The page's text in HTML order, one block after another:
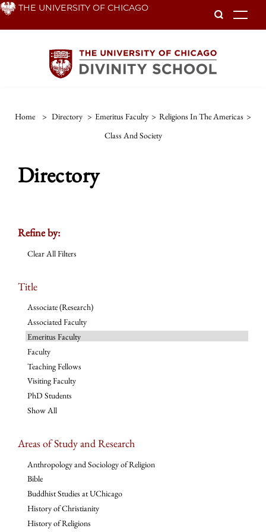
Skip THE UNIVERSITY OF CHICAGO
Home > Directory > Emeritus Faculty > Religions In The Americas >
Class And Society
Directory
Refine by:
Clear All Filters
Title
Associate (Research)
Associated Faculty
Emeritus Faculty
Faculty
Teaching Fellows
Visiting Faculty
PhD Students
Show All
Areas of Study and Research
Anthropology and Sociology of Religion
Bible
Buddhist Studies at UChicago
History of Christianity
History of Religions